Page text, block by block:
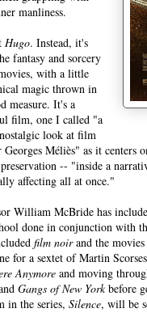
manliness.
Hugo. Instead, it's
fantasy and sorcery
with a little
magic thrown in
measure. It's a
film, one I called "a
look at film
Georges Méliès" as it centers
-- "inside a
affecting all at once."
William McBride has
done in conjunction with
film noirand the
for a sextet of Martin
Anymore and moving
Gangs of New Yorkbefore
in the series, Silence, will be